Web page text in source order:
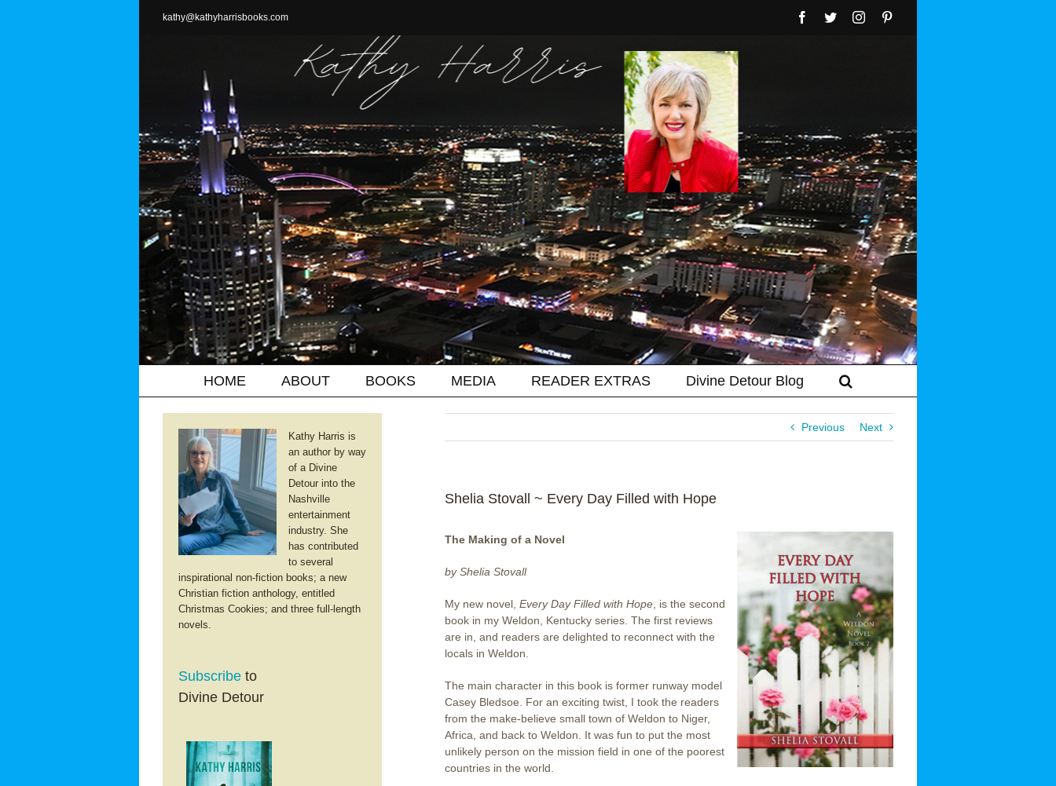
kathy@kathyharrisbooks.com Facebook
TwitterInstagram
HOME ABOUT BOOKS MEDIA READER EXTRAS Divine Detour Blog
Previous Next
Shelia Stovall ~ Every Day Filled with Hope
The Making of a Novel
by Shelia Stovall
My new novel, Every Day Filled with Hope , is the second
book in my Weldon, Kentucky series. The first reviews
are in, and readers are delighted to reconnect with the
locals in Weldon.
The main character in this book is former runway model
Casey Bledsoe. For an exciting twist, I took the readers
from the make-believe small town of Weldon to Niger,
Africa, and back to Weldon. It was fun to put the most
unlikely person on the mission field in one of the poorest
countries in the world.
Kathy Harris is
an author by way
of a Divine
Detour into the
Nashville
entertainment
industry. She
has contributed
to several
inspirational non-fiction books; a new
Christian fiction anthology, entitled
Christmas Cookies; and three full-length
novels.
Subscribe to
Divine Detour